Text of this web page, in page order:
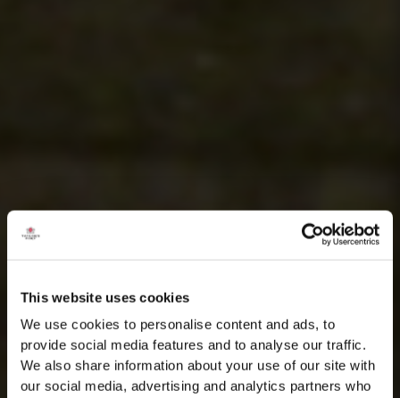
This website uses cookies
We use cookies to personalise content and ads, to
provide social media features and to analyse our traffic.
We also share information about your use of our site with
our social media, advertising and analytics partners who